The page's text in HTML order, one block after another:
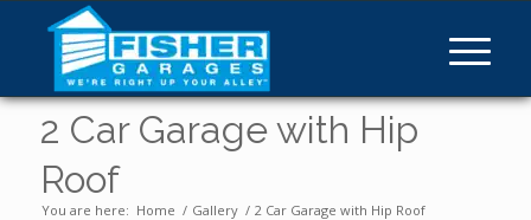
2 Car Garage with Hip
Roof
You are here: Home / Gallery / 2 Car Garage with Hip Roof